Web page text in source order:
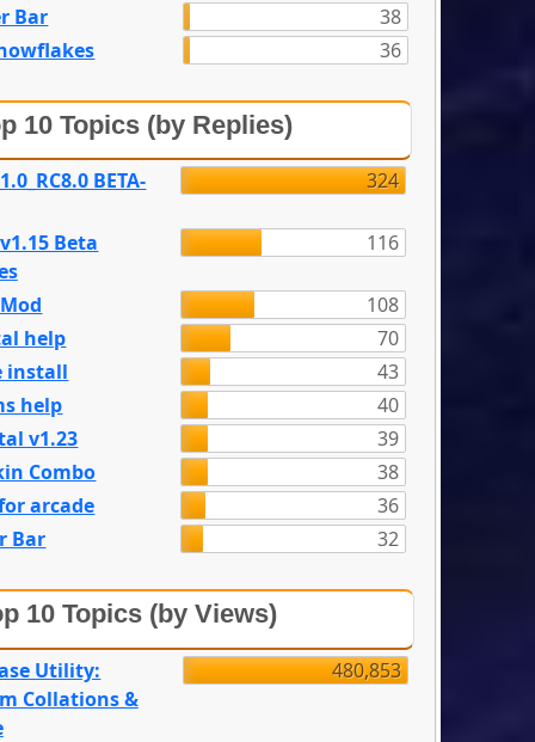
Bar
38
36
10 Topics (by Replies)
BETA- 324
Beta
116
108
help
70
install
43
help
40
v1.23
39
Combo
38
arcade
36
Bar
32
10 Topics (by Views)
Utility:
Collations &
480,853